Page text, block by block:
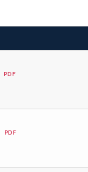
PDF
PDF